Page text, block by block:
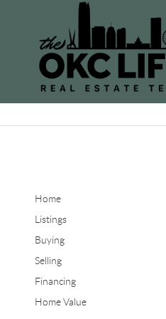
Home
Listings
Buying
Selling
Financing
Home Value